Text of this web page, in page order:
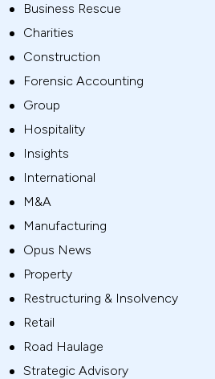
Business Rescue
Charities
Construction
Forensic Accounting
Group
Hospitality
Insights
International
M&A
Manufacturing
Opus News
Property
Restructuring & Insolvency
Retail
Road Haulage
Strategic Advisory